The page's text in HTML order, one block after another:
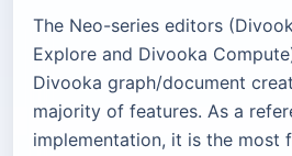
The Neo-series editors
Explore and Divooka
Divooka graph/document
majority of features. As a
implementation, it is the most